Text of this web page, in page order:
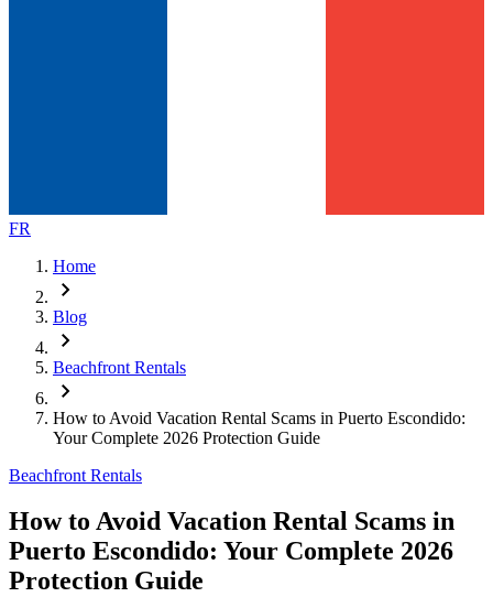
FR
Home
chevron_right
Blog
chevron_right
Beachfront Rentals
chevron_right
How to Avoid Vacation Rental Scams in Puerto Escondido:
Your Complete 2026 Protection Guide
Beachfront Rentals
How to Avoid Vacation Rental Scams in
Puerto Escondido: Your Complete 2026
Protection Guide